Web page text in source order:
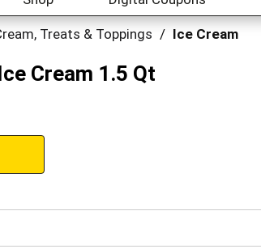
Treats & Toppings / Ice Cream
Cream 1.5 Qt